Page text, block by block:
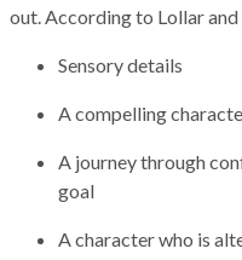
out. According to Lollar
Sensory details
A compelling
A journey through
goal
A character who is